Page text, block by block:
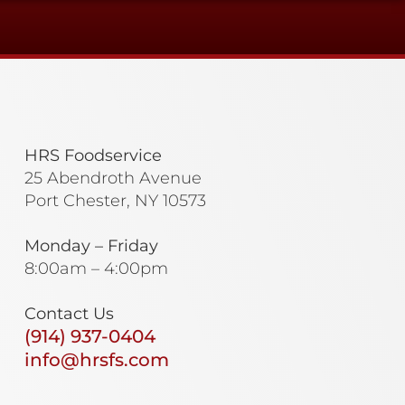
HRS Foodservice
25 Abendroth Avenue
Port Chester, NY 10573
Monday – Friday
8:00am – 4:00pm
Contact Us
(914) 937-0404
info@hrsfs.com